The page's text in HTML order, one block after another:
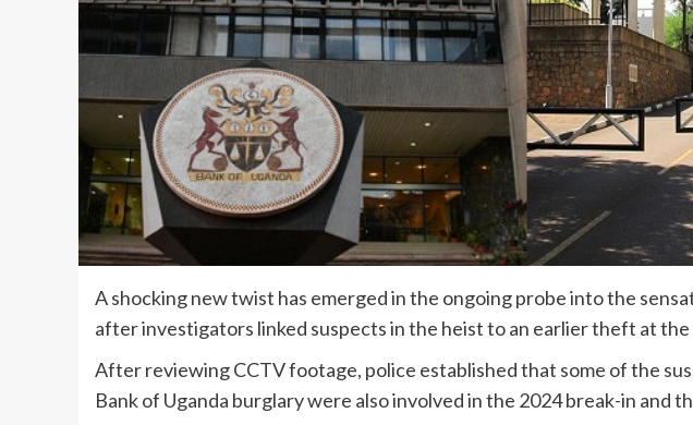
A shocking new twist has emerged in the ongoing probe into the
after investigators linked suspects in the heist to an earlier theft at the
After reviewing CCTV footage, police established that some of the
Bank of Uganda burglary were also involved in the 2024 break-in and